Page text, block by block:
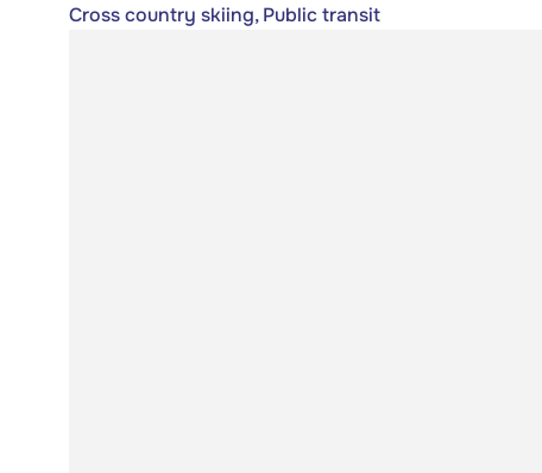
Cross country skiing, Public transit